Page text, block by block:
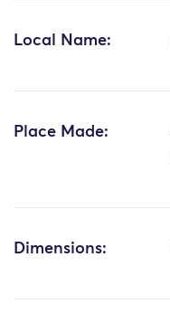
Local Name:
Place Made:
Dimensions: